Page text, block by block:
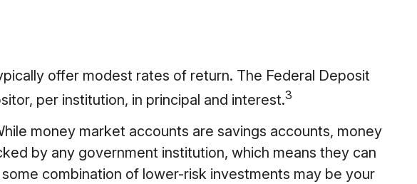
offer modest rates of return. The Federal Deposit
per institution, in principal and interest.3
money market accounts are savings accounts, money
by any government institution, which means they can
combination of lower-risk investments may be your